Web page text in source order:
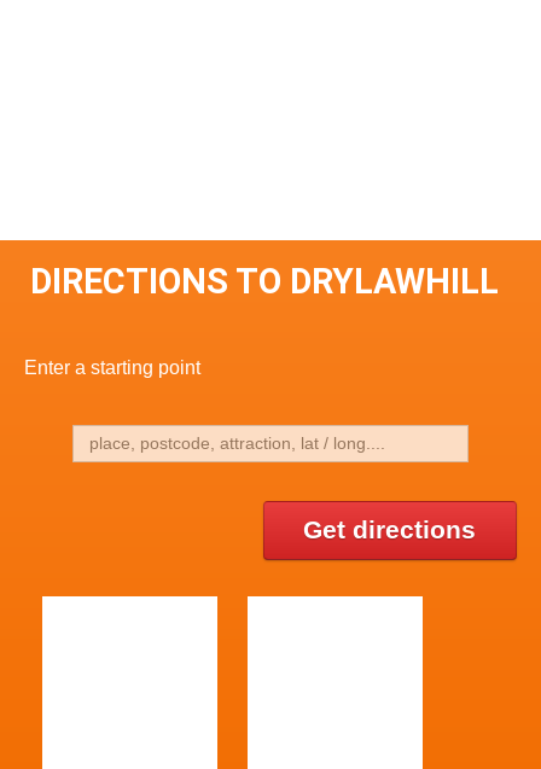
DIRECTIONS TO DRYLAWHILL
Enter a starting point
Get directions